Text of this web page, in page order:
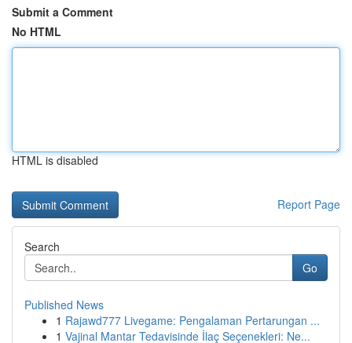
Submit a Comment
No HTML
HTML is disabled
Report Page
Search
Go
Published News
1 Rajawd777 Livegame: Pengalaman Pertarungan ...
1 Vajinal Mantar Tedavisinde İlaç Seçenekleri: Ne...